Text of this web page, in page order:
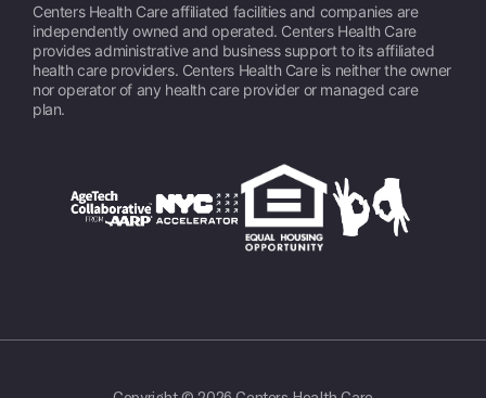
Centers Health Care affiliated facilities and companies are
independently owned and operated. Centers Health Care
provides administrative and business support to its affiliated
health care providers. Centers Health Care is neither the owner
nor operator of any health care provider or managed care
plan.